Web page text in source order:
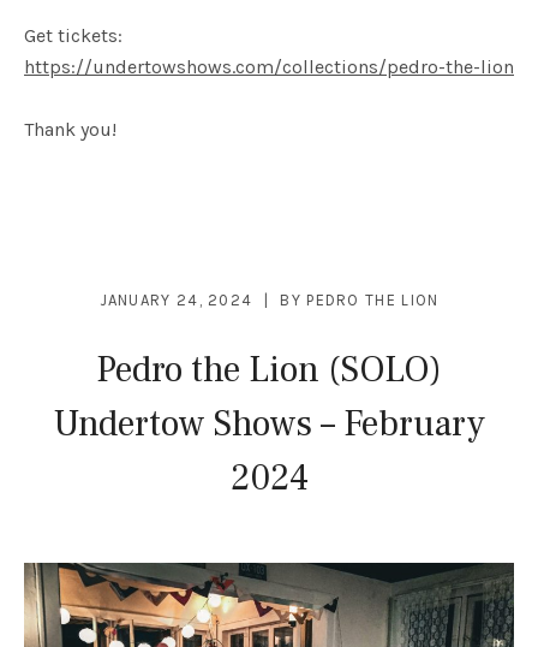
Get tickets:
https://undertowshows.com/collections/pedro-the-lion
Thank you!
Pedro the Lion (SOLO)
Undertow Shows – February
2024
JANUARY 24, 2024 BY PEDRO THE LION